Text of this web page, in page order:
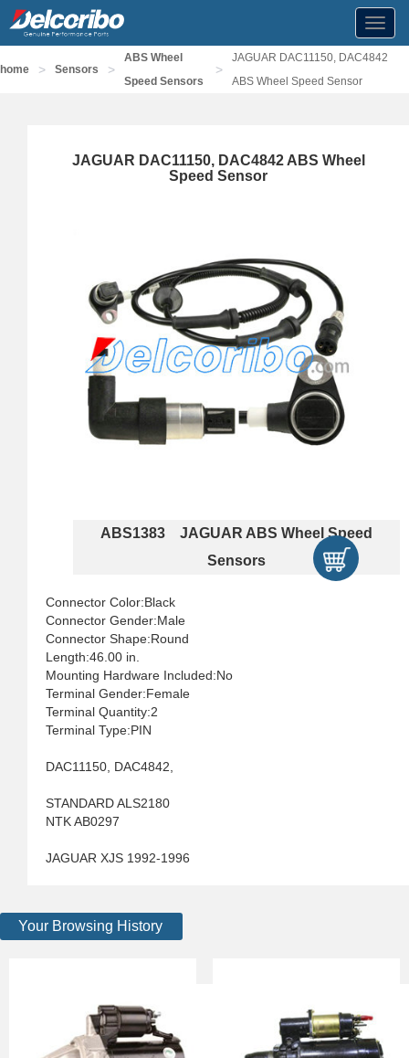
home > Sensors >
ABS Wheel
Speed Sensors
>
JAGUAR DAC11150, DAC4842
ABS Wheel Speed Sensor
JAGUAR DAC11150, DAC4842 ABS Wheel
Speed Sensor
ABS1383 JAGUAR ABS Wheel Speed
Sensors
Connector Color:Black
Connector Gender:Male
Connector Shape:Round
Length:46.00 in.
Mounting Hardware Included:No
Terminal Gender:Female
Terminal Quantity:2
Terminal Type:PIN
DAC11150, DAC4842,
STANDARD ALS2180
NTK AB0297
JAGUAR XJS 1992-1996
Your Browsing History